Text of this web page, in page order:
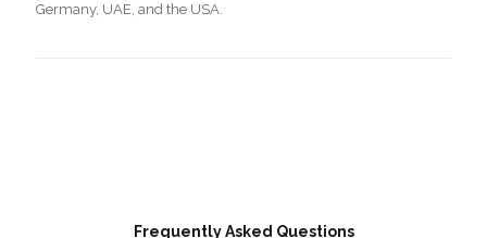
Germany, UAE, and the USA.
Frequently Asked Questions